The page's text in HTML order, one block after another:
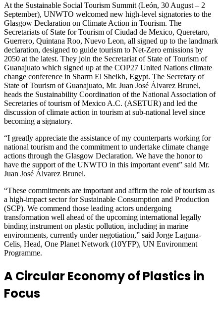
At the Sustainable Social Tourism Summit (León, 30 August – 2
September), UNWTO welcomed new high-level signatories to the
Glasgow Declaration on Climate Action in Tourism. The
Secretariats of State for Tourism of Ciudad de Mexico, Queretaro,
Guerrero, Quintana Roo, Nuevo Leon, all signed up to the landmark
declaration, designed to guide tourism to Net-Zero emissions by
2050 at the latest. They join the Secretariat of State of Tourism of
Guanajuato which signed up at the COP27 United Nations climate
change conference in Sharm El Sheikh, Egypt. The Secretary of
State of Tourism of Guanajuato, Mr. Juan José Álvarez Brunel,
heads the Sustainability Coordination of the National Association of
Secretaries of tourism of Mexico A.C. (ASETUR) and led the
discussion of climate action in tourism at sub-national level since
becoming a signatory.
“I greatly appreciate the assistance of my counterparts working for
national tourism and the commitment to undertake climate change
actions through the Glasgow Declaration. We have the honor to
have the support of the UNWTO in this important event” said Mr.
Juan José Álvarez Brunel.
“These commitments are important and affirm the role of tourism as
a high-impact sector for Sustainable Consumption and Production
(SCP). We commend those leading actors undergoing
transformation well ahead of the upcoming international legally
binding instrument on plastic pollution, including in marine
environments, currently under negotiation,” said Jorge Laguna-
Celis, Head, One Planet Network (10YFP), UN Environment
Programme.
A Circular Economy of Plastics in
Focus